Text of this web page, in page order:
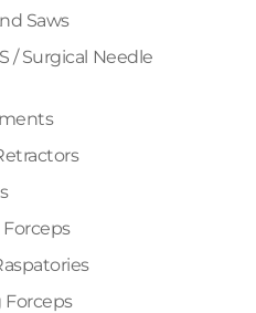
Saws
/ Surgical Needle